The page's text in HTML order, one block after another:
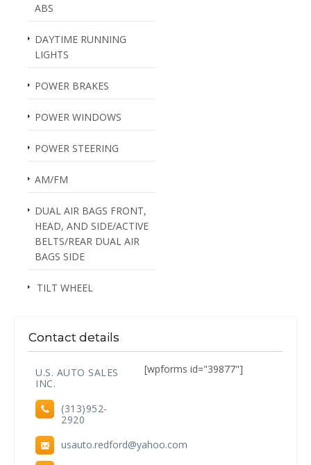
ABS
DAYTIME RUNNING
LIGHTS
POWER BRAKES
POWER WINDOWS
POWER STEERING
AM/FM
DUAL AIR BAGS FRONT,
HEAD, AND SIDE/ACTIVE
BELTS/REAR DUAL AIR
BAGS SIDE
TILT WHEEL
Contact details
U.S. AUTO SALES
INC.
(313)952-
2920
usauto.redford@yahoo.com
[wpforms id="39877"]